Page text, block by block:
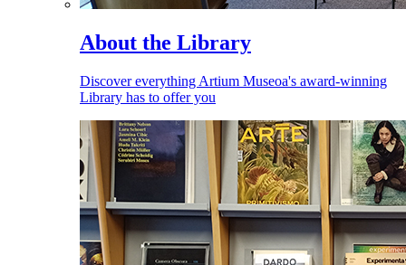
About the Library
Discover everything Artium Museoa's award-winning
Library has to offer you